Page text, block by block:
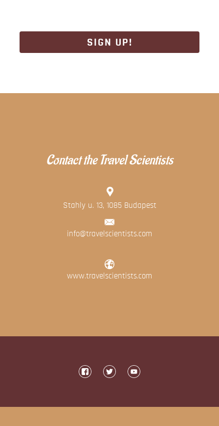
SIGN UP!
Contact the Travel Scientists
Stahly u. 13, 1085 Budapest
info@travelscientists.com
www.travelscientists.com